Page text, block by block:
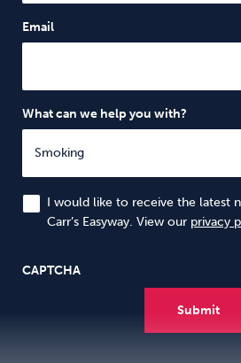
Email
What can we help you with?
I would like to receive the latest
Carr’s Easyway. View our privacy
CAPTCHA